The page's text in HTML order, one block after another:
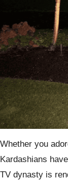
Whether you
Kardashians
TV dynasty is